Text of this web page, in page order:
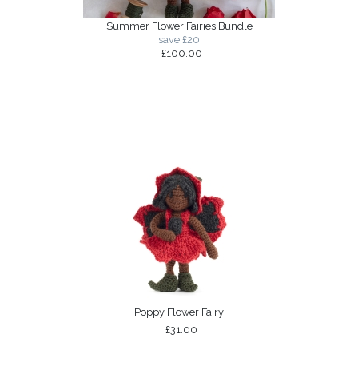
Summer Flower Fairies Bundle
save £20
£100.00
Poppy Flower Fairy
£31.00